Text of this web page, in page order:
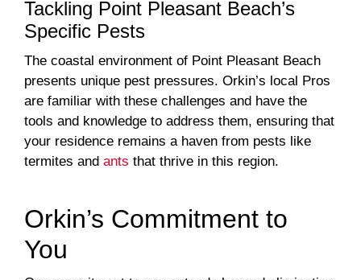
Tackling Point Pleasant Beach’s
Specific Pests
The coastal environment of Point Pleasant Beach
presents unique pest pressures. Orkin’s local Pros
are familiar with these challenges and have the
tools and knowledge to address them, ensuring that
your residence remains a haven from pests like
termites and ants that thrive in this region.
Orkin’s Commitment to
You